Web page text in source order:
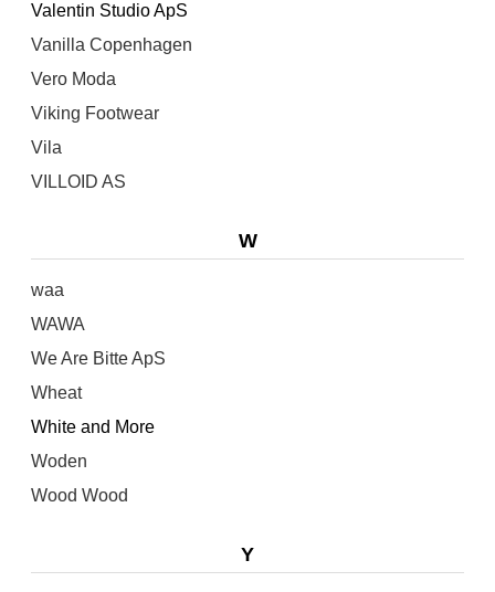
Valentin Studio ApS
Vanilla Copenhagen
Vero Moda
Viking Footwear
Vila
VILLOID AS
W
waa
WAWA
We Are Bitte ApS
Wheat
White and More
Woden
Wood Wood
Y